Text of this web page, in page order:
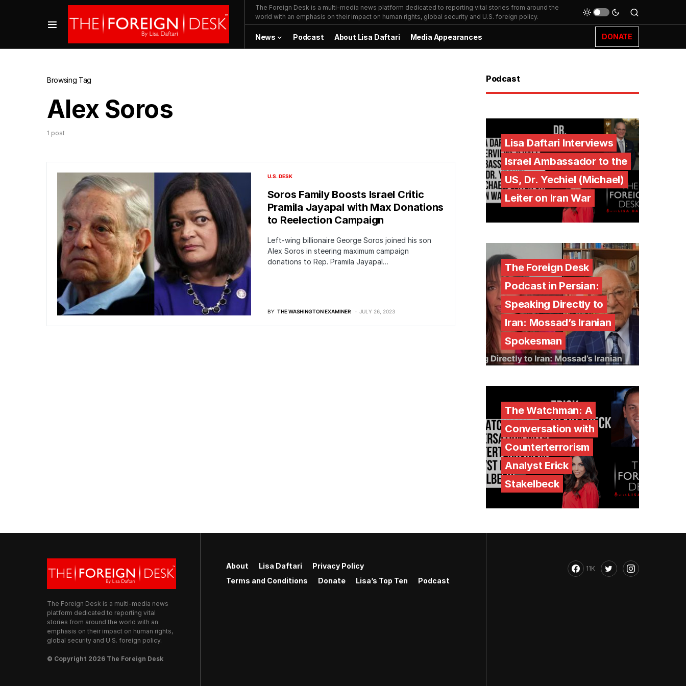
The Foreign Desk is a multi-media news platform dedicated to reporting vital stories from around the
world with an emphasis on their impact on human rights, global security and U.S. foreign policy.
News Podcast About Lisa Daftari Media Appearances DONATE
Browsing Tag
Alex Soros
1 post
U.S. DESK
Soros Family Boosts Israel Critic
Pramila Jayapal with Max Donations
to Reelection Campaign
Left-wing billionaire George Soros joined his son
Alex Soros in steering maximum campaign
donations to Rep. Pramila Jayapal…
BY THE WASHINGTON EXAMINER JULY 26, 2023
Podcast
Lisa Daftari Interviews
Israel Ambassador to the
US, Dr. Yechiel (Michael)
Leiter on Iran War
The Foreign Desk
Podcast in Persian:
Speaking Directly to
Iran: Mossad’s Iranian
Spokesman
The Watchman: A
Conversation with
Counterterrorism
Analyst Erick
Stakelbeck
The Foreign Desk is a multi-media news
platform dedicated to reporting vital
stories from around the world with an
emphasis on their impact on human rights,
global security and U.S. foreign policy.
© Copyright 2026 The Foreign Desk
About Lisa Daftari
Privacy Policy
Terms and Conditions
Donate Lisa’s Top Ten Podcast
11K